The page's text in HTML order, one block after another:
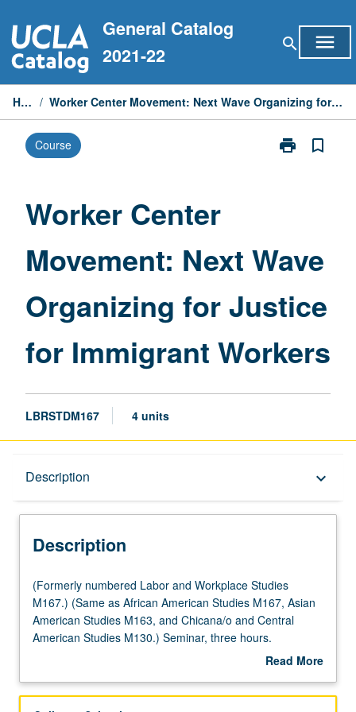
to
content
General Catalog
2021-22
search menu
Home / Worker Center Movement: Next Wave Organizing for Justice for Immigrant Workers
Course print
Print
Organizing
for
for
Immigrant
page
bookmark_border
Worker Center
Movement: Next Wave
Organizing for Justice
for Immigrant Workers
LBRSTDM167 4 units
Description keyboard_arrow_down
Description
(Formerly
numbered
Labor
and
M167.)
(Formerly numbered Labor and Workplace Studies
M167.) (Same as African American Studies M167, Asian
American Studies M163, and Chicana/o and Central
American Studies M130.) Seminar, three hours.
Development of theoretical and practical understanding of
that have led to emergence and growth of worker
Read More
Description